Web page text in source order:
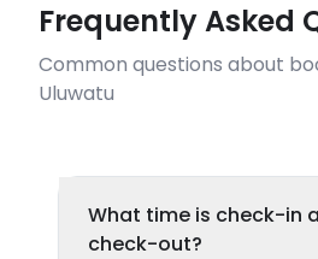
Frequently Asked
Common questions about
Uluwatu
What time is check-in
check-out?